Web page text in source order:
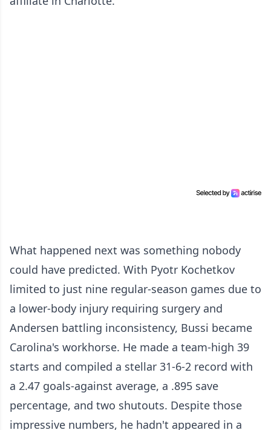
What happened next was something nobody
could have predicted. With Pyotr Kochetkov
limited to just nine regular-season games due to
a lower-body injury requiring surgery and
Andersen battling inconsistency, Bussi became
Carolina's workhorse. He made a team-high 39
starts and compiled a stellar 31-6-2 record with
a 2.47 goals-against average, a .895 save
percentage, and two shutouts. Despite those
impressive numbers, he hadn't appeared in a